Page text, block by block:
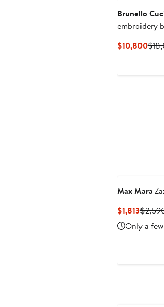
Brunello
embroidery
$10,800
Max Mara
$1,813
Price
$1,813
Only a